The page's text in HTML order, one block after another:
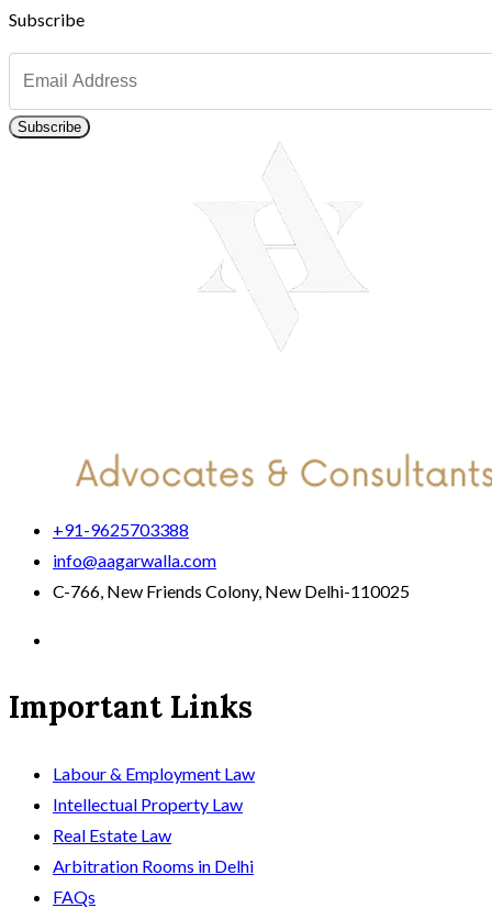
Subscribe
Subscribe
+91-9625703388
info@aagarwalla.com
C-766, New Friends Colony, New Delhi-110025
Important Links
Labour & Employment Law
Intellectual Property Law
Real Estate Law
Arbitration Rooms in Delhi
FAQs